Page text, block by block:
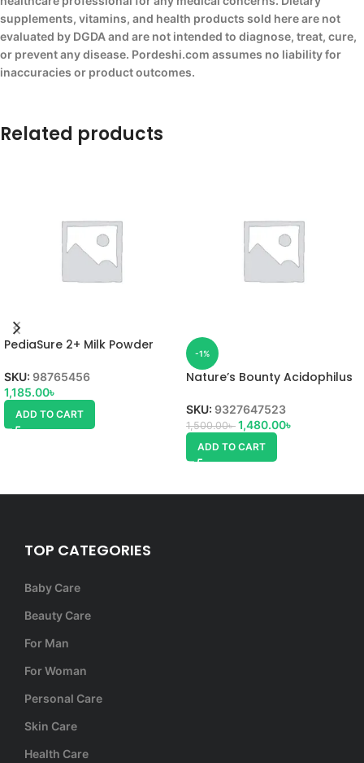
supplements, vitamins, and health products sold here are not
evaluated by DGDA and are not intended to diagnose, treat, cure,
or prevent any disease. Pordeshi.com assumes no liability for
inaccuracies or product outcomes.
Related products
PediaSure 2+ Milk Powder
SKU: 98765456
1,185.00৳
ADD TO CART
-1%
Nature’s Bounty Acidophilus
SKU: 9327647523
1,500.00৳ 1,480.00৳
ADD TO CART
TOP CATEGORIES
Baby Care
Beauty Care
For Man
For Woman
Personal Care
Skin Care
Health Care